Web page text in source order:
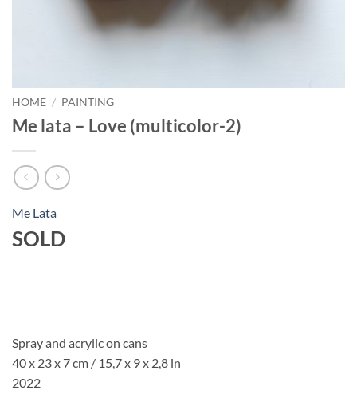
HOME / PAINTING
Me lata – Love (multicolor-2)
Me Lata
SOLD
Spray and acrylic on cans
40 x 23 x 7 cm / 15,7 x 9 x 2,8 in
2022